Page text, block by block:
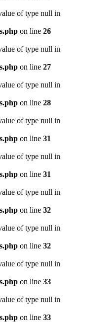
of type null in
on line 26
of type null in
on line 27
of type null in
on line 28
of type null in
on line 31
of type null in
on line 31
of type null in
on line 32
of type null in
on line 32
of type null in
on line 33
of type null in
on line 33